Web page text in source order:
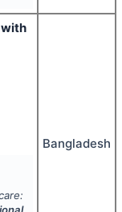
Bangladesh